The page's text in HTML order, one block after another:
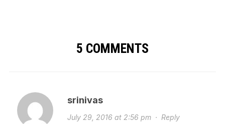
5 COMMENTS
srinivas
July 29, 2016 at 2:56 pm· Reply